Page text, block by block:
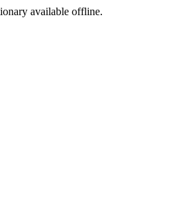
available offline.